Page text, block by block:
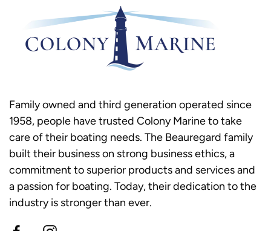
Family owned and third generation operated since
1958, people have trusted Colony Marine to take
care of their boating needs. The Beauregard family
built their business on strong business ethics, a
commitment to superior products and services and
a passion for boating. Today, their dedication to the
industry is stronger than ever.